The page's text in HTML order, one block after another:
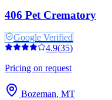
406 Pet Crematory
Google Verified
4.9(35)
Pricing on request
Bozeman, MT